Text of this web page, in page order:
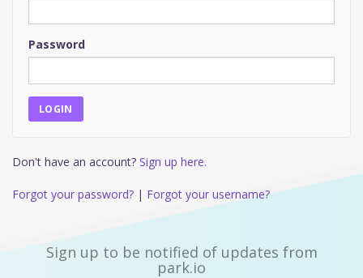
Password
Don't have an account? Sign up here.
Forgot your password? | Forgot your username?
Sign up to be notified of updates from
park.io